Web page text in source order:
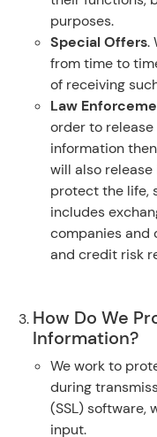
purposes.
Special Offers.
from time to
of receiving
Law
order to
information
will also
protect the life,
includes
companies and
and credit risk
How Do We
Information?
We work to
during
(SSL) software,
input.